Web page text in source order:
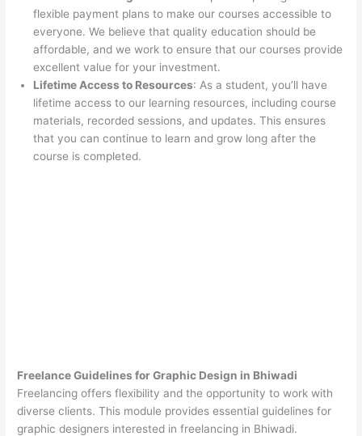
flexible payment plans to make our courses accessible to
everyone. We believe that quality education should be
affordable, and we work to ensure that our courses provide
excellent value for your investment.
Lifetime Access to Resources: As a student, you’ll have
lifetime access to our learning resources, including course
materials, recorded sessions, and updates. This ensures
that you can continue to learn and grow long after the
course is completed.
Freelance Guidelines for Graphic Design in Bhiwadi
Freelancing offers flexibility and the opportunity to work with
diverse clients. This module provides essential guidelines for
graphic designers interested in freelancing in Bhiwadi.